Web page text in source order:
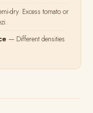
dry. Excess tomato or
— Different densities